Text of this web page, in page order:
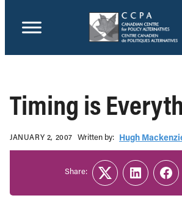
Timing is
JANUARY 2, 2007 Written b‎y:‎ Hugh
Share:
TwitterLinkedIn